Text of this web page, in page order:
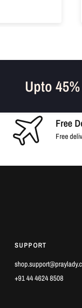
Upto
Free
Free
SUPPORT
+91 44 4624 8508‎